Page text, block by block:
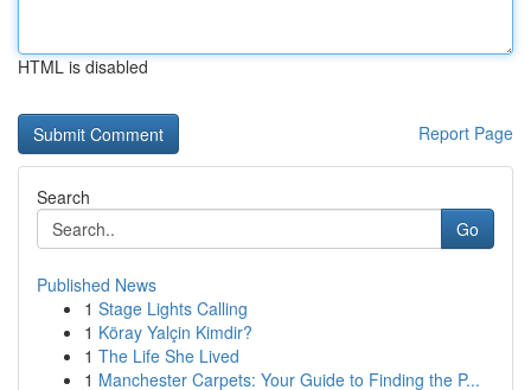
HTML is disabled
Report Page
Search
Go
Published News
1 Stage Lights Calling
1 Köray Yalçin Kimdir?
1 The Life She Lived
1 Manchester Carpets: Your Guide to Finding the P...